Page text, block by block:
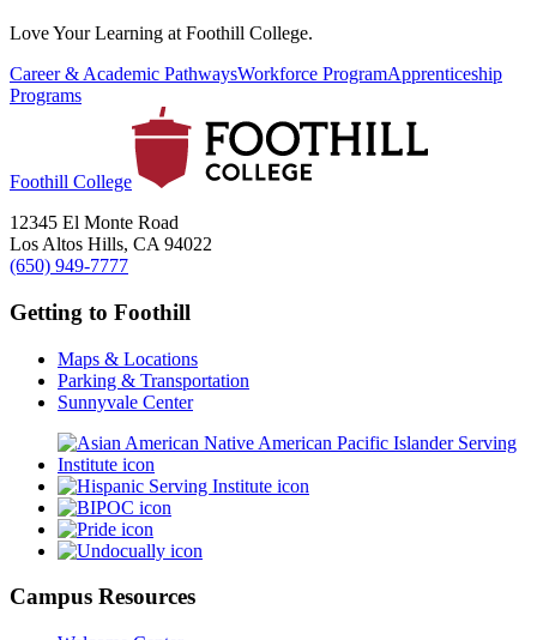
Love Your Learning at Foothill College.
Career & Academic PathwaysWorkforce ProgramApprenticeship
Programs
Foothill College
12345 El Monte Road
Los Altos Hills, CA 94022
(650) 949-7777
Getting to Foothill
Maps & Locations
Parking & Transportation
Sunnyvale Center
Campus Resources